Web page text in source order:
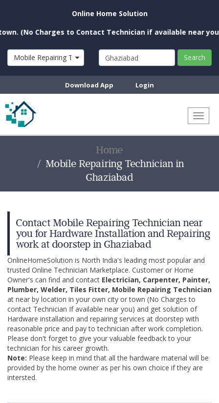
Online Home Solution
to Contact Technician if available near you)
Mobile Repairing Technician Search
Download App Login
Home
Mobile Repairing Technician in
Ghaziabad
Contact Mobile Repairing Technician near
you for Hardware Installation and Repairing
work at doorstep in Ghaziabad
OnlineHomeSolution is North India's leading most popular and
trusted Online Technician Marketplace. Customer or Home
Owner's can find and contact Electrician, Carpenter, Painter,
Plumber, Welder, Tiles Fitter, Mobile Repairing Technician
at near by location in your own city or town (No Charges to
contact Technician If available near you) and get solution of
Hardware installation and repairing services at doorstep with
reasonable price and pay to technician after work completion.
Please don't forget to give your valuable feedback to your
technician for his career growth.
Note: Please keep in mind that all the hardware material will be
provided by the home owner as per his own choice if they are
intersted.